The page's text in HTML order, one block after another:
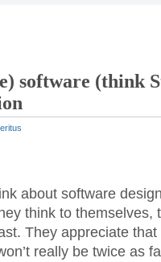
software (think
about software
think to themselves,
They appreciate
really be twice as